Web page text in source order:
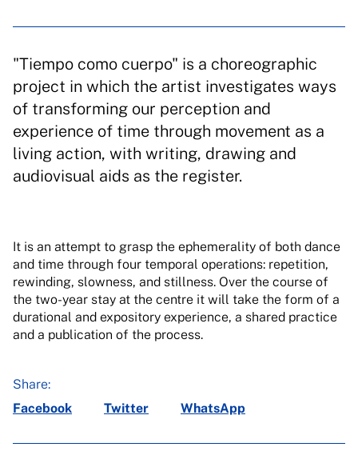
"Tiempo como cuerpo" is a choreographic
project in which the artist investigates ways
of transforming our perception and
experience of time through movement as a
living action, with writing, drawing and
audiovisual aids as the register.
It is an attempt to grasp the ephemerality of both dance
and time through four temporal operations: repetition,
rewinding, slowness, and stillness. Over the course of
the two-year stay at the centre it will take the form of a
durational and expository experience, a shared practice
and a publication of the process.
Share:
Facebook
Twitter WhatsApp